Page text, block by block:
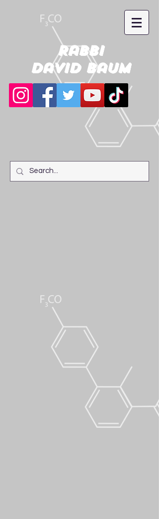
Rabbi
David Baum